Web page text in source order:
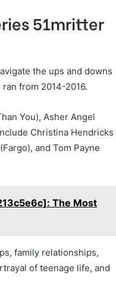
51mritter
the ups and downs
from 2014-2016.
You), Asher Angel
Christina Hendricks
and Tom Payne
The Most
family relationships,
of teenage life, and